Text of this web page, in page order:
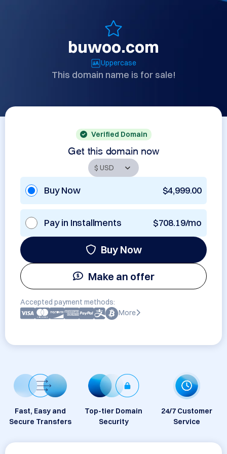
buwoo.com
Uppercase
This domain name is for sale!
Verified Domain
Get this domain now
Buy Now $4,999.00
Pay in Installments $708.19/mo
Buy Now
Make an offer
Accepted payment methods:
More
Fast, Easy and
Secure Transfers
Top-tier Domain
Security
24/7 Customer
Service